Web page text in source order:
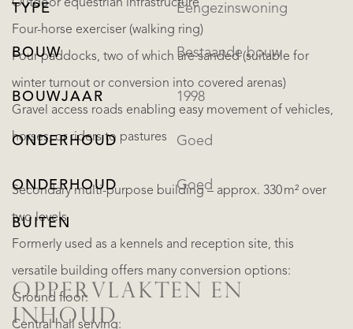
Outdoor equestrian infrastructure
Four-horse exerciser (walking ring)
Four paddocks, two of which are sanded (suitable for
winter turnout or conversion into covered arenas)
Gravel access roads enabling easy movement of vehicles,
horses, or riders to pastures
Secondary multi-purpose building – approx. 330 m² over
two levels
Formerly used as a kennels and reception site, this
versatile building offers many conversion options:
Ground floor:
Central hall serving:
TYPE Eengezinswoning
BOUW Bestaande bouw
BOUWJAAR 1998
ONDERHOUD Goed
ONDERHOUD
BUITEN
Goed
OPPERVLAKTEN EN
INHOUD